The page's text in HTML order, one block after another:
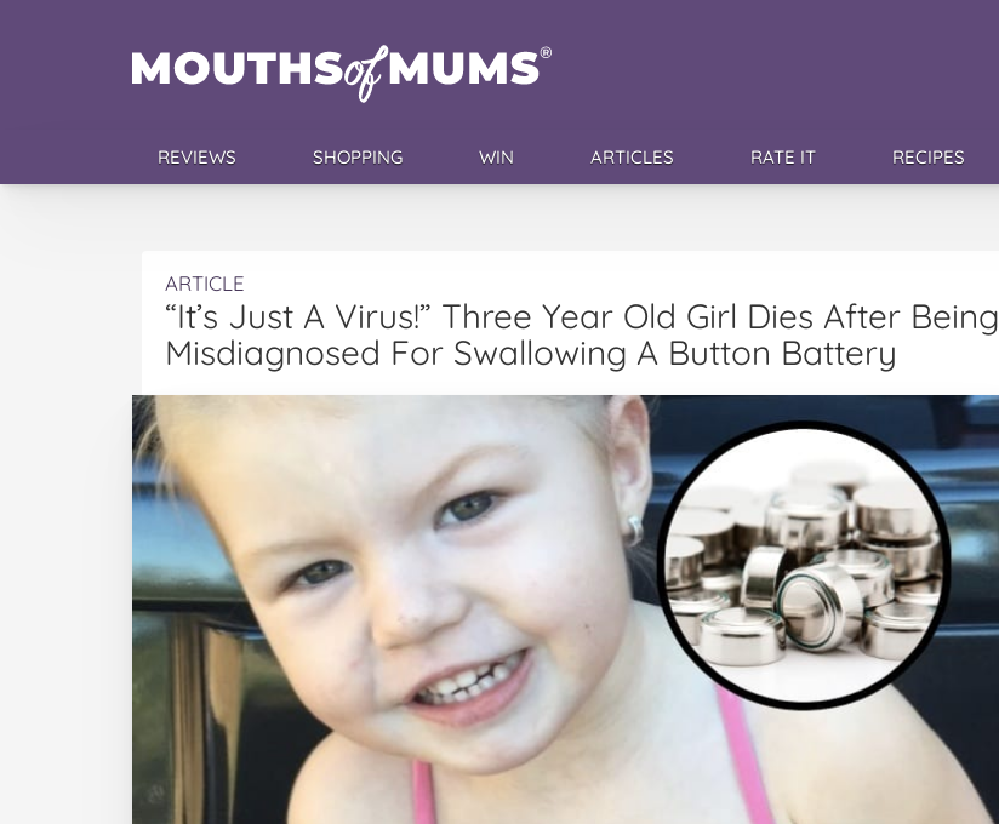
REVIEWS SHOPPING WIN ARTICLES RATE IT RECIPES
ARTICLE
“It’s Just A Virus!” Three Year Old Girl Dies After Being
Misdiagnosed For Swallowing A Button Battery